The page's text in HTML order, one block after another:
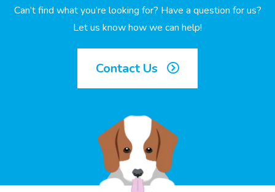
Can’t find what you’re looking for? Have a question for us?
Let us know how we can help!
Contact Us